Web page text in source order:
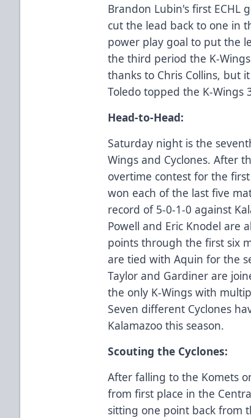
Brandon Lubin's first ECHL
cut the lead back to one in
power play goal to put the
the third period the K-
thanks to Chris Collins, but
Toledo topped the K-Wings
Head-to-Head:
Saturday night is the
Wings and Cyclones. After
overtime contest for the
won each of the last five
record of 5-0-1-0 against
Powell and Eric Knodel are
points through the first six
are tied with Aquin for the
Taylor and Gardiner are
the only K-Wings with
Seven different Cyclones
Kalamazoo this season.
Scouting the Cyclones:
After falling to the Komets
from first place in the
sitting one point back from